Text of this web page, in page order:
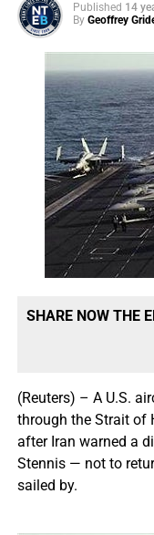
Published 14
By Geoffrey
SHARE NOW THE
(Reuters) – A U.S.
through the Strait of
after Iran warned a
Stennis — not to
sailed by.